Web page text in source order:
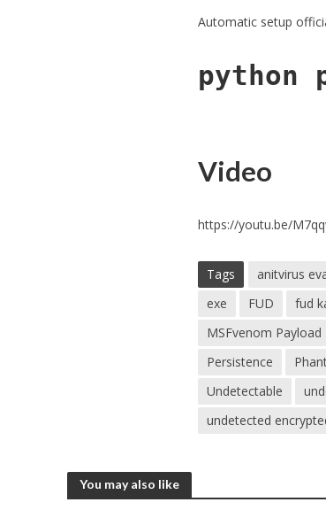
Automatic setup
python
Video
https://youtu.be/
Tags anitvirus
exe
FUD fud
MSFvenom Payload
Persistence
Undetectable
undetected
You may also like